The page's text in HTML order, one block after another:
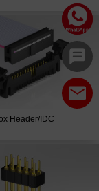
Header/IDC